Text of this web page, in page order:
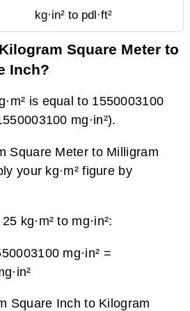
kg·in² to pdl·ft²
Square Meter to
Inch?
is equal to 1550003100
mg·in²).
Square Meter to Milligram
your kg·m² figure by
kg·m² to mg·in²:
mg·in² =
Square Inch to Kilogram